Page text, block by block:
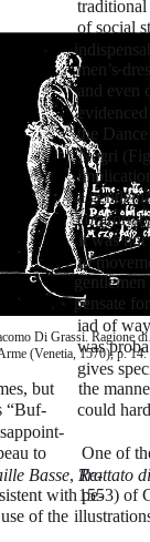
but
“Buf-
to
Basse, Re-
with pe-
of the
of social
men’s
and even
the
Negri
a
it was
to
pensate
iad of
was
gives
the
could
One of
Trattato
1553) of
Di Grassi. Ragione
(Venetia, 1570), p. 14.